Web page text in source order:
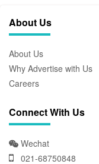
About Us
About Us
Why Advertise with Us
Careers
Connect With Us
Wechat
021-68750848